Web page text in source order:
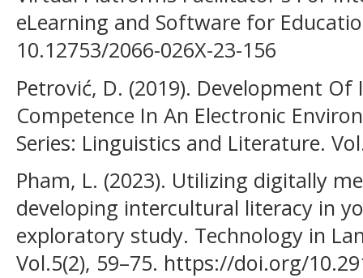
eLearning and Software for
10.12753/2066-026X-23-156
Petrović, D. (2019). Development
Competence In An Electronic
Series: Linguistics and Literature.
Pham, L. (2023). Utilizing digitally
developing intercultural literacy in
exploratory study. Technology in
Vol.5(2), 59–75. https://doi.org/